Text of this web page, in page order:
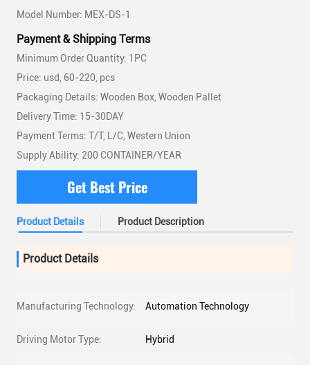
Model Number: MEX-DS-1
Payment & Shipping Terms
Minimum Order Quantity: 1PC
Price: usd, 60-220, pcs
Packaging Details: Wooden Box, Wooden Pallet
Delivery Time: 15-30DAY
Payment Terms: T/T, L/C, Western Union
Supply Ability: 200 CONTAINER/YEAR
Get Best Price
Product Details Product Description
Product Details
Manufacturing Technology: Automation Technology
Driving Motor Type: Hybrid